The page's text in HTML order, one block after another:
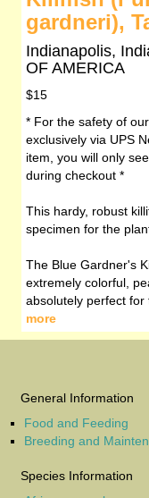
gardneri),
Indianapolis,
OF AMERICA
$15
* For the safety of
exclusively via UPS
item, you will only
during checkout *
This hardy, robust
specimen for the
The Blue Gardner's
extremely colorful,
absolutely perfect for
more
General Information
Food and Feeding
Breeding and
Species Information